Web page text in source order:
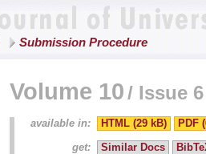
Submission Procedure
Volume 10/ Issue 6
available in: HTML (29 kB)
PDF
get:
Similar Docs